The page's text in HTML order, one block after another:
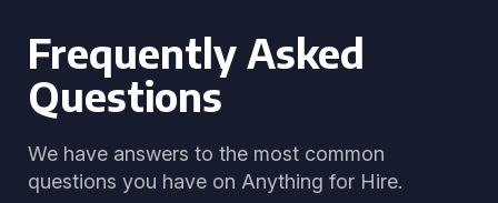
Frequently Asked
Questions
We have answers to the most common
questions you have on Anything for Hire.